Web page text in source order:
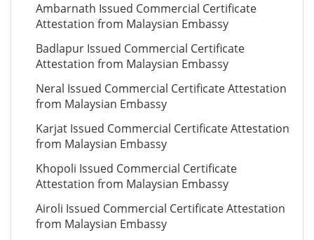
Ambarnath Issued Commercial Certificate
Attestation from Malaysian Embassy
Badlapur Issued Commercial Certificate
Attestation from Malaysian Embassy
Neral Issued Commercial Certificate Attestation
from Malaysian Embassy
Karjat Issued Commercial Certificate Attestation
from Malaysian Embassy
Khopoli Issued Commercial Certificate
Attestation from Malaysian Embassy
Airoli Issued Commercial Certificate Attestation
from Malaysian Embassy